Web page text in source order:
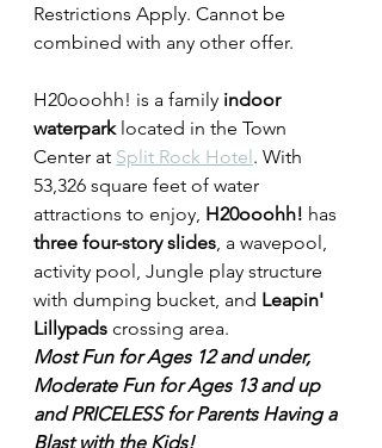
Restrictions Apply. Cannot be
combined with any other offer.
H20ooohh! is a family indoor
waterpark located in the Town
Center at Split Rock Hotel. With
53,326 square feet of water
attractions to enjoy, H20ooohh! has
three four-story slides , a wavepool,
activity pool, Jungle play structure
with dumping bucket, and Leapin'
Lillypads crossing area.
Most Fun for Ages 12 and under,
Moderate Fun for Ages 13 and up
and PRICELESS for Parents Having a
Blast with the Kids!